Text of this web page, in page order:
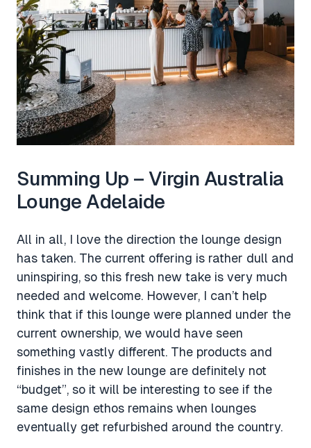
Summing Up – Virgin Australia
Lounge Adelaide
All in all, I love the direction the lounge design
has taken. The current offering is rather dull and
uninspiring, so this fresh new take is very much
needed and welcome. However, I can’t help
think that if this lounge were planned under the
current ownership, we would have seen
something vastly different. The products and
finishes in the new lounge are definitely not
“budget”, so it will be interesting to see if the
same design ethos remains when lounges
eventually get refurbished around the country.